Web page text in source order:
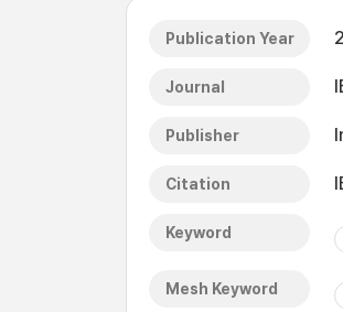
Publication Year
Journal
Publisher
Citation
Keyword
Mesh Keyword